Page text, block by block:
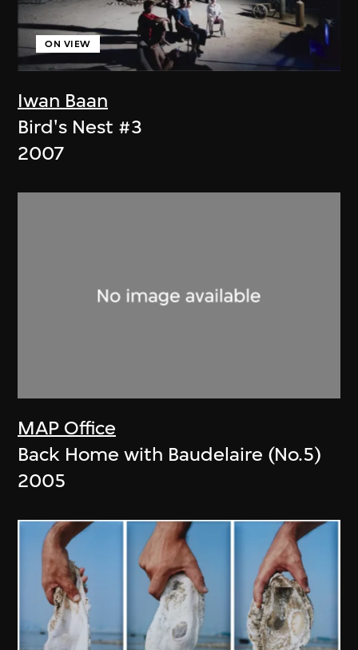
Iwan Baan
ON VIEW
Bird's Nest #3
2007
MAP Office
Back Home with Baudelaire (No.5)
2005